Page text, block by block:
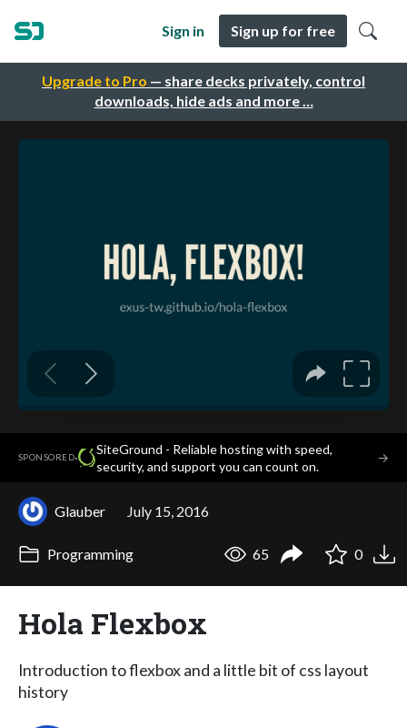
Upgrade to Pro — share decks privately, control
downloads, hide ads and more …
Sign in Sign up for free
SPONSORED·
SiteGround - Reliable hosting with speed,
security, and support you can count on.
→
Glauber July 15, 2016
Programming 65 0
Hola Flexbox
Introduction to flexbox and a little bit of css layout
history